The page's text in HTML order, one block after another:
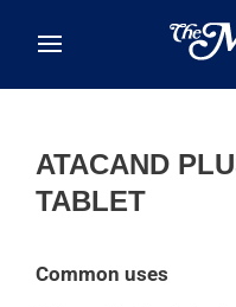
ATACAND
TABLET
Common uses